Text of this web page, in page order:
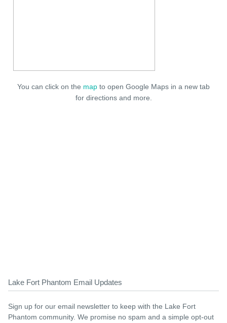
You can click on the map to open Google Maps in a new tab
for directions and more.
Lake Fort Phantom Email Updates
Sign up for our email newsletter to keep with the Lake Fort
Phantom community. We promise no spam and a simple opt-out